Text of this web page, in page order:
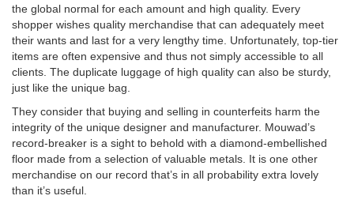
the global normal for each amount and high quality. Every
shopper wishes quality merchandise that can adequately meet
their wants and last for a very lengthy time. Unfortunately, top-tier
items are often expensive and thus not simply accessible to all
clients. The duplicate luggage of high quality can also be sturdy,
just like the unique bag.
They consider that buying and selling in counterfeits harm the
integrity of the unique designer and manufacturer. Mouwad’s
record-breaker is a sight to behold with a diamond-embellished
floor made from a selection of valuable metals. It is one other
merchandise on our record that’s in all probability extra lovely
than it’s useful.